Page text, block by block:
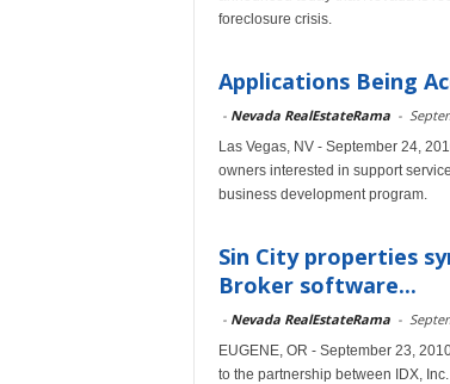
foreclosure crisis.
Applications Being
- Nevada RealEstateRama -
Las Vegas, NV - September 24,
owners interested in support
business development program.
Sin City properties
Broker software...
- Nevada RealEstateRama -
EUGENE, OR - September 23,
to the partnership between IDX,